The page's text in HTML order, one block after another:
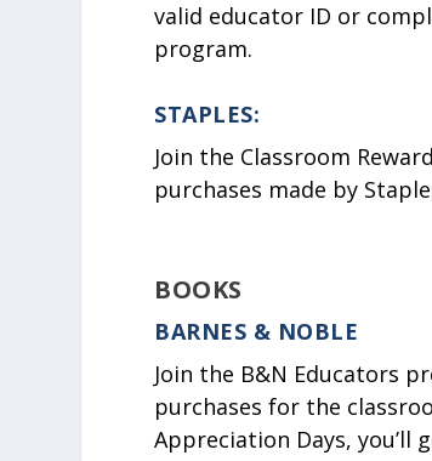
valid educator ID or
program.
STAPLES:
Join the Classroom
purchases made by
BOOKS
BARNES & NOBLE
Join the B&N Educators
purchases for the
Appreciation Days, you’ll